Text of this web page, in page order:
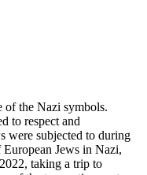
of the Nazi symbols.
to respect and
were subjected to during
Jews in Nazi,
taking a trip to